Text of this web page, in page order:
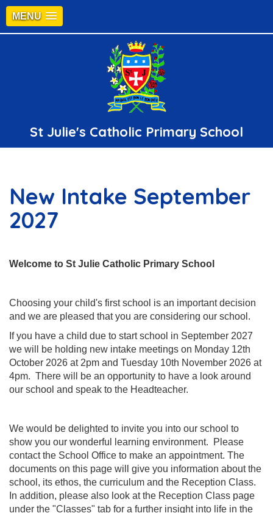
MENU
St Julie's Catholic Primary School
New Intake September
2027
Welcome to St Julie Catholic Primary School
Choosing your child's first school is an important decision
and we are pleased that you are considering our school.
If you have a child due to start school in September 2027
we will be holding new intake meetings on Monday 12th
October 2026 at 2pm and Tuesday 10th November 2026 at
4pm. There will be an opportunity to have a look around
our school and speak to the Headteacher.
We would be delighted to invite you into our school to
show you our wonderful learning environment. Please
contact the School Office to make an appointment. The
documents on this page will give you information about the
school, its ethos, the curriculum and the Reception Class.
In addition, please also look at the Reception Class page
under the "Classes" tab for a further insight into life in the